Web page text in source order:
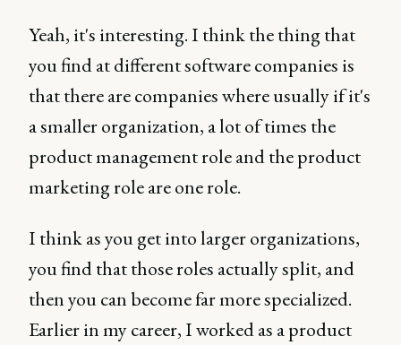
Yeah, it's interesting. I think the thing that
you find at different software companies is
that there are companies where usually if it's
a smaller organization, a lot of times the
product management role and the product
marketing role are one role.
I think as you get into larger organizations,
you find that those roles actually split, and
then you can become far more specialized.
Earlier in my career, I worked as a product